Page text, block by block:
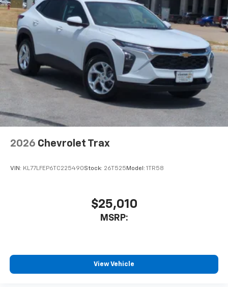
2026 Chevrolet Trax
VIN: KL77LFEP6TC225490Stock: 26T525 Model: 1TR58
$25,010
MSRP:
View Vehicle